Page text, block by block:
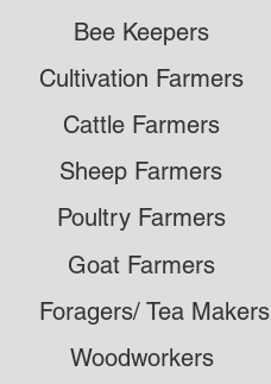
Bee Keepers
Cultivation Farmers
Cattle Farmers
Poultry Farmers
Woodworkers
Sheep Farmers
Goat Farmers
Foragers/ Tea Makers